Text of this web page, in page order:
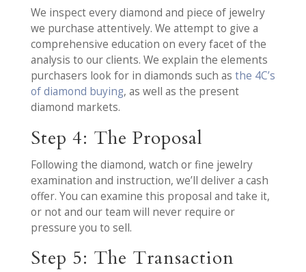
We inspect every diamond and piece of jewelry
we purchase attentively. We attempt to give a
comprehensive education on every facet of the
analysis to our clients. We explain the elements
purchasers look for in diamonds such as the 4C’s
of diamond buying, as well as the present
diamond markets.
Step 4: The Proposal
Following the diamond, watch or fine jewelry
examination and instruction, we’ll deliver a cash
offer. You can examine this proposal and take it,
or not and our team will never require or
pressure you to sell.
Step 5: The Transaction